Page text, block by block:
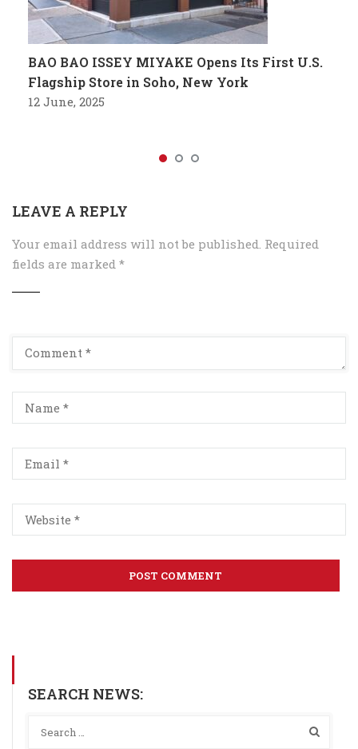
BAO BAO ISSEY MIYAKE Opens Its First U.S.
Flagship Store in Soho, New York
12 June, 2025
LEAVE A REPLY
Your email address will not be published. Required
fields are marked *
SEARCH NEWS: